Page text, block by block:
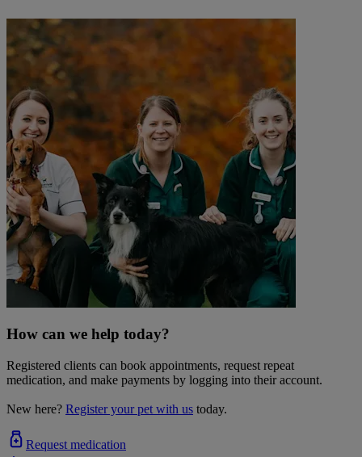
How can we help today?
Registered clients can book appointments, request repeat
medication, and make payments by logging into their account.
New here? Register your pet with us today.
Request medication